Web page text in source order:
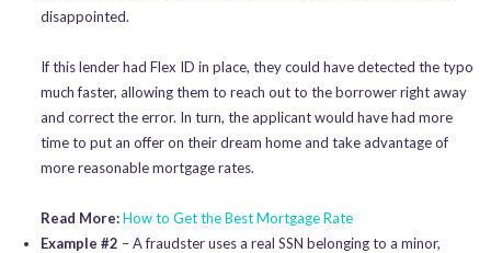
disappointed.
If this lender had Flex ID in place, they could have detected the typo
much faster, allowing them to reach out to the borrower right away
and correct the error. In turn, the applicant would have had more
time to put an offer on their dream home and take advantage of
more reasonable mortgage rates.
Read More:How to Get the Best Mortgage Rate
Example #2 – A fraudster uses a real SSN belonging to a minor,